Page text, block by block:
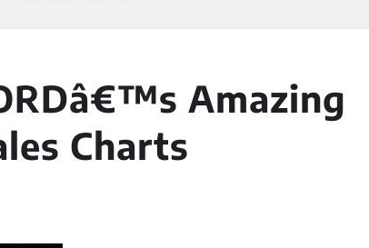
Amazing
Charts